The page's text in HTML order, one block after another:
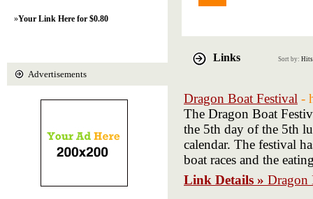
Links Sort by: Hits
Dragon Boat Festival -
The Dragon Boat
the 5th day of the 5th
calendar. The festival
boat races and the
Link Details » Dragon
»Your Link Here for $0.80
Advertisements